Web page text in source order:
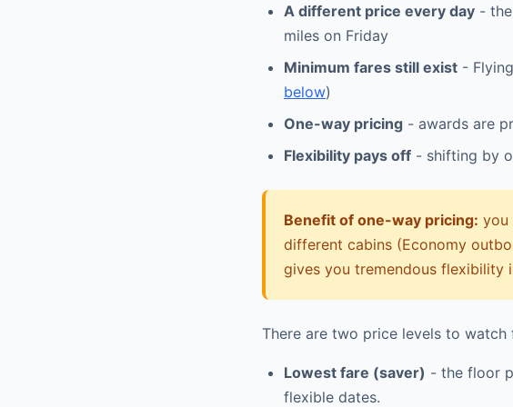
A different price every day -
miles on Friday
Minimum fares still exist -
below)
One-way pricing - awards are
Flexibility pays off - shifting by
Benefit of one-way pricing: you
different cabins (Economy
gives you tremendous flexibility
There are two price levels to watch
Lowest fare (saver) - the floor
flexible dates.